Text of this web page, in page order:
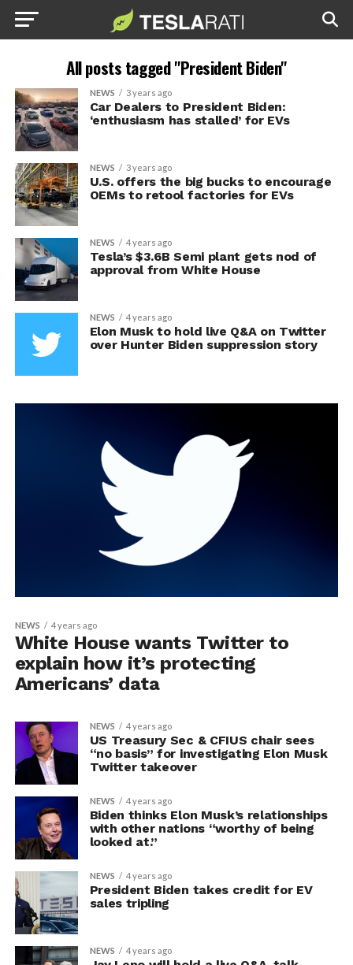
All posts tagged "President Biden"
NEWS 3 years ago
Car Dealers to President Biden:
‘enthusiasm has stalled’ for EVs
NEWS 3 years ago
U.S. offers the big bucks to encourage
OEMs to retool factories for EVs
NEWS 4 years ago
Tesla’s $3.6B Semi plant gets nod of
approval from White House
NEWS 4 years ago
Elon Musk to hold live Q&A on Twitter
over Hunter Biden suppression story
NEWS 4 years ago
White House wants Twitter to
explain how it’s protecting
Americans’ data
NEWS 4 years ago
US Treasury Sec & CFIUS chair sees
“no basis” for investigating Elon Musk
Twitter takeover
NEWS 4 years ago
Biden thinks Elon Musk’s relationships
with other nations “worthy of being
looked at.”
NEWS 4 years ago
President Biden takes credit for EV
sales tripling
NEWS 4 years ago